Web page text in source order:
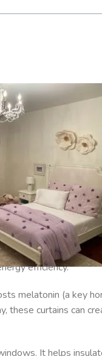
darkness is
efficiency.
melatonin (a key
curtains can
It helps